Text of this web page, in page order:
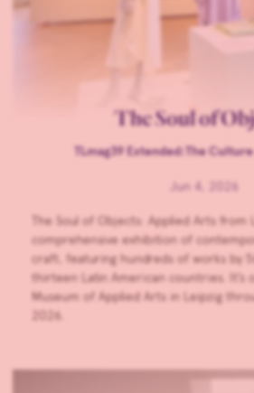
The Soul of
TLmag39 Extended:The
Jun 4, 2026
The Soul of Objects: Applied Arts from
comprehensive exhibition of
craft, featuring hundreds of works by
thirteen Latin American countries. It’s
Museum of Applied Arts in Leipzig
2026.